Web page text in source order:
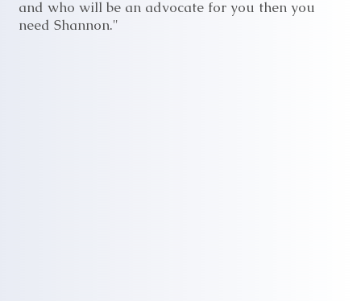
and who will be an advocate for you then you
need Shannon."